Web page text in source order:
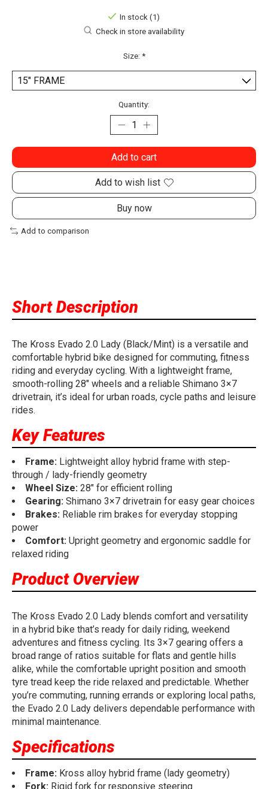
In stock (1)
Check in store availability
Size: *
Quantity:
Add to cart
Add to wish list
Buy now
Add to comparison
Short Description
The Kross Evado 2.0 Lady (Black/Mint) is a versatile and
comfortable hybrid bike designed for commuting, fitness
riding and everyday cycling. With a lightweight frame,
smooth-rolling 28" wheels and a reliable Shimano 3×7
drivetrain, it’s ideal for urban roads, cycle paths and leisure
rides.
Key Features
Frame: Lightweight alloy hybrid frame with step-
through / lady-friendly geometry
Wheel Size: 28" for efficient rolling
Gearing: Shimano 3×7 drivetrain for easy gear choices
Brakes: Reliable rim brakes for everyday stopping
power
Comfort: Upright geometry and ergonomic saddle for
relaxed riding
Product Overview
The Kross Evado 2.0 Lady blends comfort and versatility
in a hybrid bike that’s ready for daily riding, weekend
adventures and fitness cycling. Its 3×7 gearing offers a
broad range of ratios suitable for flats and gentle hills
alike, while the comfortable upright position and smooth
tyre tread keep the ride relaxed and predictable. Whether
you’re commuting, running errands or exploring local paths,
the Evado 2.0 Lady delivers dependable performance with
minimal maintenance.
Specifications
Frame: Kross alloy hybrid frame (lady geometry)
Fork: Rigid fork for responsive steering